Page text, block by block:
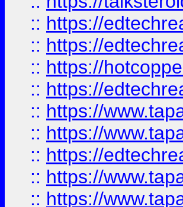
:: https://
:: https://
:: https://
:: https://
:: https://
:: https://
:: https://
:: https://
:: https://